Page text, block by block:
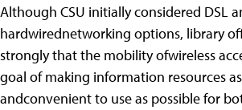
Although CSU initially considered DSL
hardwirednetworking options, library
strongly that the mobility ofwireless
goal of making information resources
andconvenient to use as possible for